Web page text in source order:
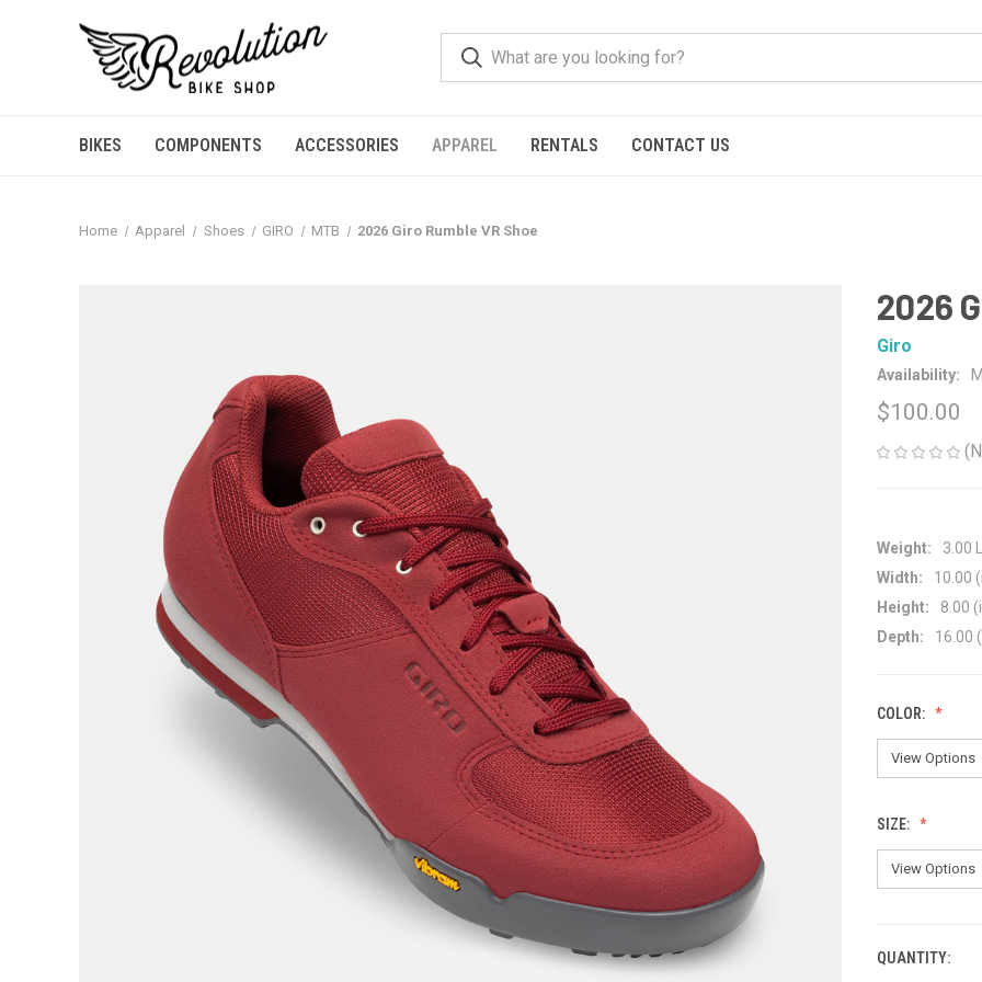
BIKES COMPONENTS ACCESSORIES APPAREL RENTALS CONTACT US
Home Apparel Shoes GIRO MTB 2026 Giro Rumble VR Shoe
2026
Giro
Availability:
$100.00
Weight:
3.00
Width:
10.00
Height:
8.00
Depth:
16.00
COLOR:
SIZE:
CURRENT
QUANTITY: